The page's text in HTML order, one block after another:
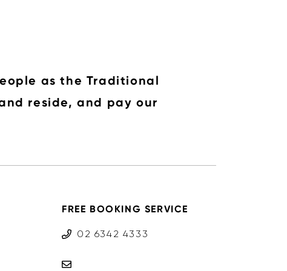
as the Traditional
reside, and pay our
FREE BOOKING SERVICE
02 6342 4333